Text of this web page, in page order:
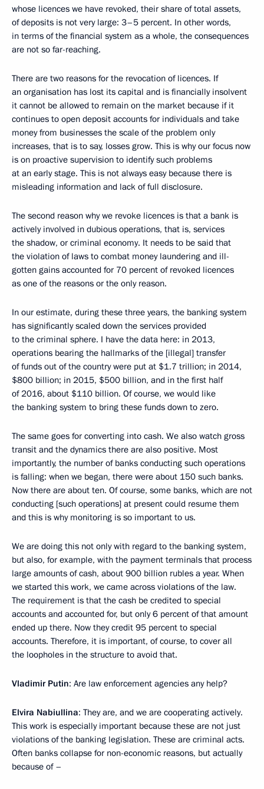
whose licences we have revoked, their share of total assets,
of deposits is not very large: 3–5 percent. In other words,
in terms of the financial system as a whole, the consequences
are not so far-reaching.
There are two reasons for the revocation of licences. If
an organisation has lost its capital and is financially insolvent
it cannot be allowed to remain on the market because if it
continues to open deposit accounts for individuals and take
money from businesses the scale of the problem only
increases, that is to say, losses grow. This is why our focus now
is on proactive supervision to identify such problems
at an early stage. This is not always easy because there is
misleading information and lack of full disclosure.
The second reason why we revoke licences is that a bank is
actively involved in dubious operations, that is, services
the shadow, or criminal economy. It needs to be said that
the violation of laws to combat money laundering and ill-
gotten gains accounted for 70 percent of revoked licences
as one of the reasons or the only reason.
In our estimate, during these three years, the banking system
has significantly scaled down the services provided
to the criminal sphere. I have the data here: in 2013,
operations bearing the hallmarks of the [illegal] transfer
of funds out of the country were put at $1.7 trillion; in 2014,
$800 billion; in 2015, $500 billion, and in the first half
of 2016, about $110 billion. Of course, we would like
the banking system to bring these funds down to zero.
The same goes for converting into cash. We also watch gross
transit and the dynamics there are also positive. Most
importantly, the number of banks conducting such operations
is falling: when we began, there were about 150 such banks.
Now there are about ten. Of course, some banks, which are not
conducting [such operations] at present could resume them
and this is why monitoring is so important to us.
We are doing this not only with regard to the banking system,
but also, for example, with the payment terminals that process
large amounts of cash, about 900 billion rubles a year. When
we started this work, we came across violations of the law.
The requirement is that the cash be credited to special
accounts and accounted for, but only 6 percent of that amount
ended up there. Now they credit 95 percent to special
accounts. Therefore, it is important, of course, to cover all
the loopholes in the structure to avoid that.
Vladimir Putin: Are law enforcement agencies any help?
Elvira Nabiullina: They are, and we are cooperating actively.
This work is especially important because these are not just
violations of the banking legislation. These are criminal acts.
Often banks collapse for non-economic reasons, but actually
because of –